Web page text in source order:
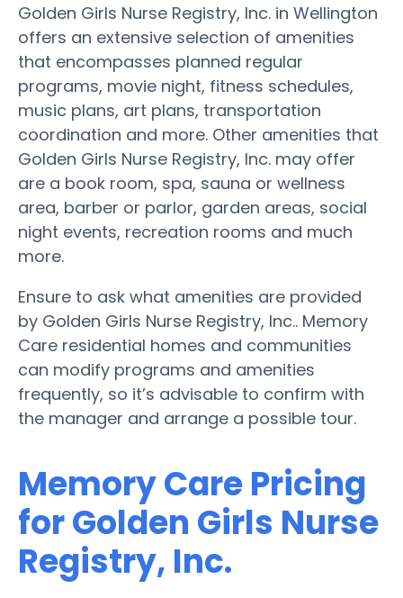
Golden Girls Nurse Registry, Inc. in Wellington
offers an extensive selection of amenities
that encompasses planned regular
programs, movie night, fitness schedules,
music plans, art plans, transportation
coordination and more. Other amenities that
Golden Girls Nurse Registry, Inc. may offer
are a book room, spa, sauna or wellness
area, barber or parlor, garden areas, social
night events, recreation rooms and much
more.
Ensure to ask what amenities are provided
by Golden Girls Nurse Registry, Inc.. Memory
Care residential homes and communities
can modify programs and amenities
frequently, so it’s advisable to confirm with
the manager and arrange a possible tour.
Memory Care Pricing
for Golden Girls Nurse
Registry, Inc.